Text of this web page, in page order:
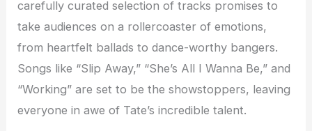
carefully curated selection of tracks promises to
take audiences on a rollercoaster of emotions,
from heartfelt ballads to dance-worthy bangers.
Songs like “Slip Away,” “She’s All I Wanna Be,” and
“Working” are set to be the showstoppers, leaving
everyone in awe of Tate’s incredible talent.